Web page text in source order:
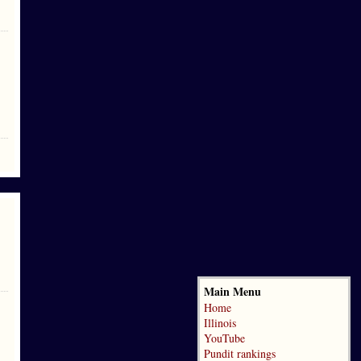
Main Menu
Home
Illinois
YouTube
Pundit rankings